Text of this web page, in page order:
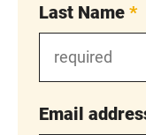
Last Name *
Email